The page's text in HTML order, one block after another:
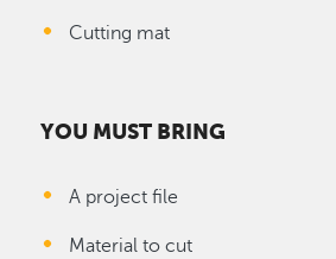
Cutting mat
YOU MUST BRING
A project file
Material to cut